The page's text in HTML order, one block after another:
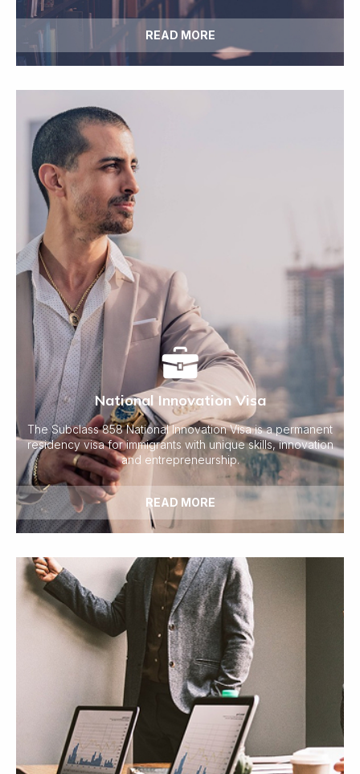
READ MORE
National Innovation Visa
The Subclass 858 National Innovation Visa is a permanent
residency visa for immigrants with unique skills, innovation
and entrepreneurship.
READ MORE